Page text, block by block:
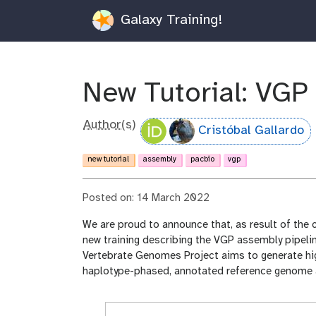
Galaxy Training!
New Tutorial:
Author(s) Cristóbal Gallardo
new tutorial assembly pacbio vgp
Posted on: 14 March 2022
We are proud to announce that, as result of the
new training describing the VGP assembly
Vertebrate Genomes Project aims to generate
haplotype-phased, annotated reference